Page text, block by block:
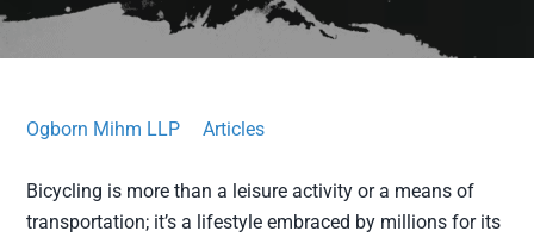
Ogborn Mihm LLP Articles
Bicycling is more than a leisure activity or a means of
transportation; it’s a lifestyle embraced by millions for its